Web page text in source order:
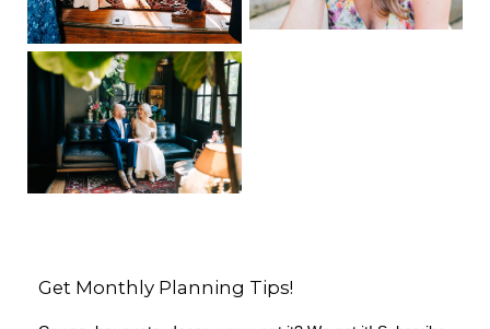
Get Monthly Planning Tips!